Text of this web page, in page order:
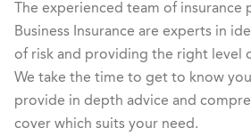
The experienced team of insurance
Business Insurance are experts in
of risk and providing the right level
We take the time to get to know
provide in depth advice and
cover which suits your need.